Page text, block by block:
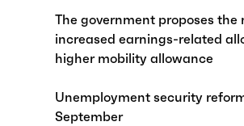
The government proposes the
increased earnings-related
higher mobility allowance
Unemployment security
September